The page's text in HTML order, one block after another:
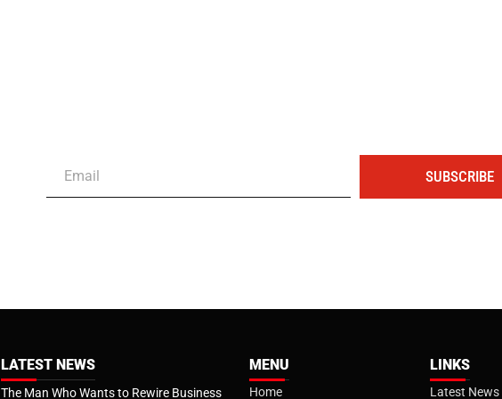
SUBSCRIBE
LATEST NEWS
The Man Who Wants to Rewire Business
MENU
Home
LINKS
Latest News